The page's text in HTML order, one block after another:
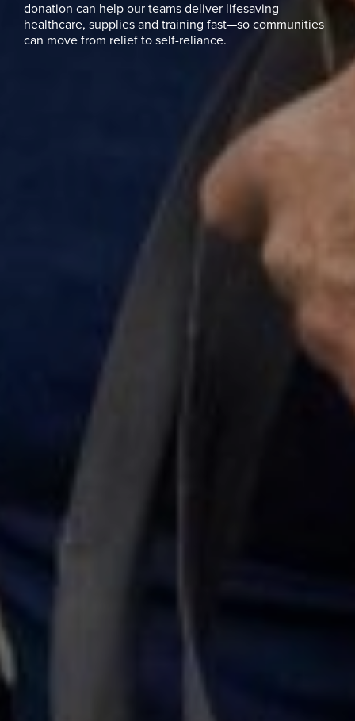
donation can help our teams deliver lifesaving
healthcare, supplies and training fast—so communities
can move from relief to self-reliance.